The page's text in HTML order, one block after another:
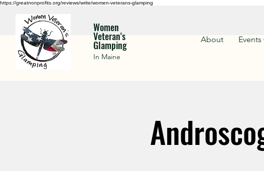
https://greatnonprofits.org/reviews/write/women-veterans-glamping
Women
Veteran's
Glamping
In Maine
About